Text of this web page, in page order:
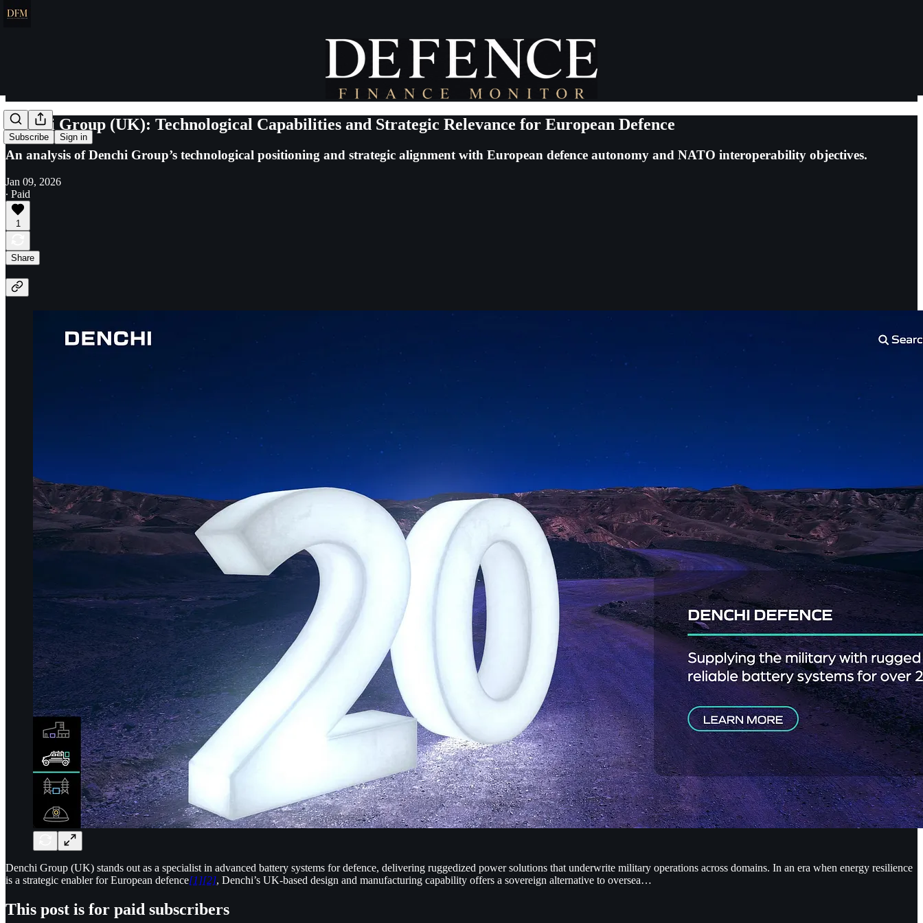
Subscribe Sign in
Denchi Group (UK): Technological Capabilities and Strategic Relevance for European Defence
An analysis of Denchi Group’s technological positioning and strategic alignment with European defence autonomy and NATO interoperability objectives.
Jan 09, 2026
∙ Paid
1
Share
Denchi Group (UK) stands out as a specialist in advanced battery systems for defence, delivering ruggedized power solutions that underwrite military operations across domains. In an era when energy resilience
is a strategic enabler for European defence[1][2], Denchi’s UK-based design and manufacturing capability offers a sovereign alternative to oversea…
This post is for paid subscribers